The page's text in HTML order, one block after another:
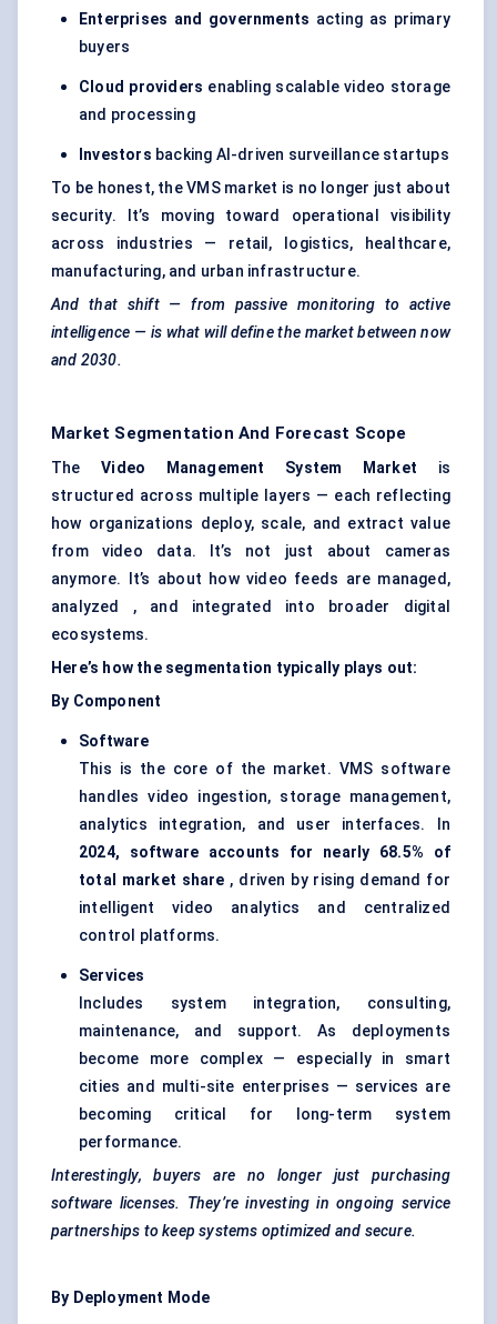
Enterprises and governments acting as primary
buyers
Cloud providers enabling scalable video storage
and processing
Investors backing AI-driven surveillance startups
To be honest, the VMS market is no longer just about
security. It’s moving toward operational visibility
across industries — retail, logistics, healthcare,
manufacturing, and urban infrastructure.
And that shift — from passive monitoring to active
intelligence — is what will define the market between now
and 2030.
Market Segmentation And Forecast Scope
TheVideo Management System Market is
structured across multiple layers — each reflecting
how organizations deploy, scale, and extract value
from video data. It’s not just about cameras
anymore. It’s about how video feeds are managed,
analyzed , and integrated into broader digital
ecosystems.
Here’s how the segmentation typically plays out:
By Component
Software
This is the core of the market. VMS software
handles video ingestion, storage management,
analytics integration, and user interfaces. In
2024, software accounts for nearly 68.5% of
total market share , driven by rising demand for
intelligent video analytics and centralized
control platforms.
Services
Includes system integration, consulting,
maintenance, and support. As deployments
become more complex — especially in smart
cities and multi-site enterprises — services are
becoming critical for long-term system
performance.
Interestingly, buyers are no longer just purchasing
software licenses. They’re investing in ongoing service
partnerships to keep systems optimized and secure.
By Deployment Mode